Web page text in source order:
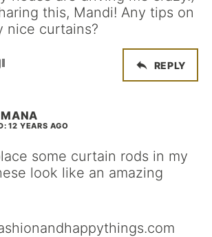
this, Mandi! Any tips on
nice curtains?
REPLY
MANA
12 YEARS AGO
some curtain rods in my
look like an amazing